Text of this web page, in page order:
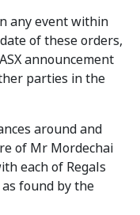
any event within
of these orders,
announcement
parties in the
around and
of Mr Mordechai
each of Regals
found by the